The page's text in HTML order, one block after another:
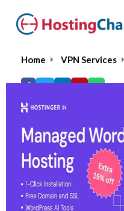
Home VPN Services
Unlocator
5.0/5